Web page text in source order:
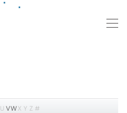
U VWX Y Z #